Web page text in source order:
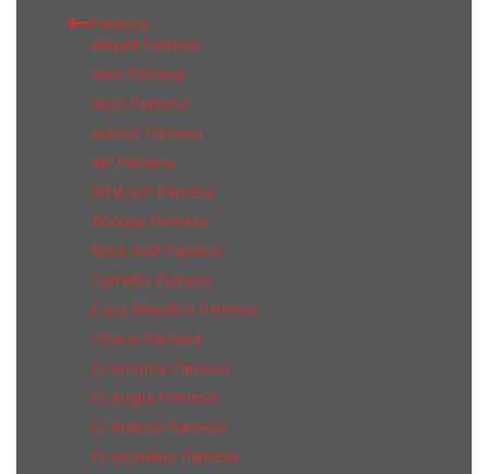
Pamesa
Aktuell Pamesa
Alba Pamesa
Anza Pamesa
Arezzo Pamesa
Art Pamesa
Artstract Pamesa
Bosque Pamesa
Brick Wall Pamesa
Camden Pamesa
Casa Mayolica Pamesa
Choice Pamesa
Cr Amarna Pamesa
Cr Anglia Pamesa
Cr Ardesia Pamesa
Cr Ascolano Pamesa